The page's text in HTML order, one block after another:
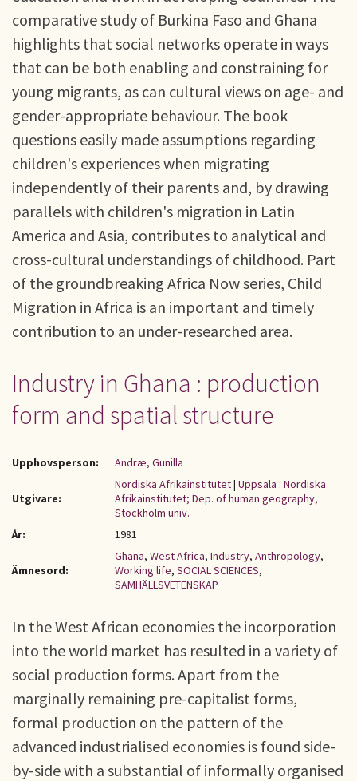
comparative study of Burkina Faso and Ghana
highlights that social networks operate in ways
that can be both enabling and constraining for
young migrants, as can cultural views on age- and
gender-appropriate behaviour. The book
questions easily made assumptions regarding
children's experiences when migrating
independently of their parents and, by drawing
parallels with children's migration in Latin
America and Asia, contributes to analytical and
cross-cultural understandings of childhood. Part
of the groundbreaking Africa Now series, Child
Migration in Africa is an important and timely
contribution to an under-researched area.
Industry in Ghana : production
form and spatial structure
Upphovsperson: Andræ, Gunilla
Utgivare:
Nordiska Afrikainstitutet| Uppsala : Nordiska
Afrikainstitutet; Dep. of human geography,
Stockholm univ.
År:
1981
Ämnesord:
Ghana, West Africa, Industry, Anthropology,
Working life, SOCIAL SCIENCES,
SAMHÄLLSVETENSKAP
In the West African economies the incorporation
into the world market has resulted in a variety of
social production forms. Apart from the
marginally remaining pre-capitalist forms,
formal production on the pattern of the
advanced industrialised economies is found side-
by-side with a substantial of informally organised